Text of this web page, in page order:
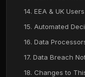
14. EEA & UK Users
15. Automated
16. Data
17. Data Breach
18. Changes to